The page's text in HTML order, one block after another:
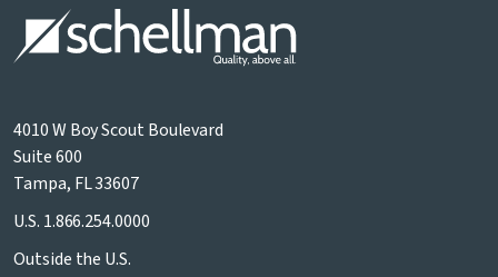
4010 W Boy Scout Boulevard
Suite 600
Tampa, FL 33607
U.S. 1.866.254.0000
Outside the U.S.